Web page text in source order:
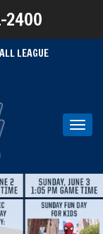
2400
LEAGUE